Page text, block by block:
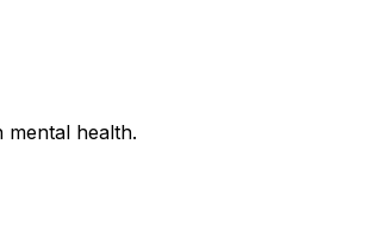
health.